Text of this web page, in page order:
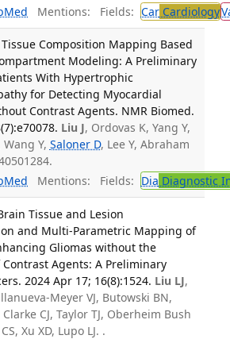
Mentions: Fields: CarCardiology
Composition Mapping Based
Modeling: A Preliminary
With Hypertrophic
for Detecting Myocardial
Contrast Agents. NMR Biomed.
Liu J, Ordovas K, Yang Y,
Wang Y, Saloner D, Lee Y, Abraham
Mentions: Fields: Dia Diagnostic
Tissue and Lesion
and Multi-Parametric Mapping of
Gliomas without the
Agents: A Preliminary
2024 Apr 17; 16(8):1524. Liu LJ,
Meyer VJ, Butowski BN,
CJ, Taylor TJ, Oberheim Bush
Xu XD, Lupo LJ. .